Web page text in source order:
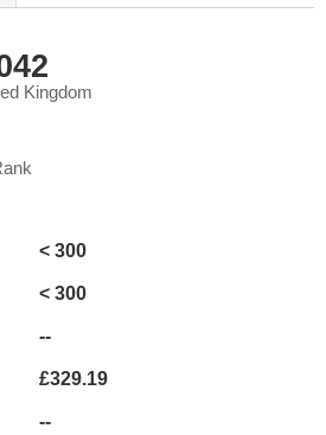
Kingdom
< 300
< 300
--
£329.19
--